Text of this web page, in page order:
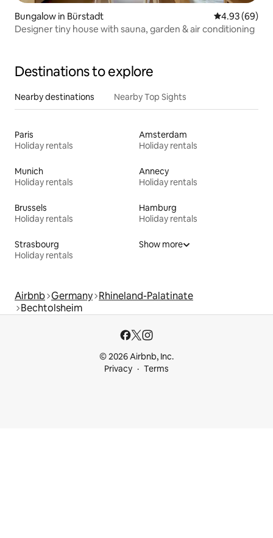
Bungalow in Bürstadt 4.93 out of 5
4.93 (69)
Designer tiny house with sauna, garden & air conditioning
Destinations to explore
Nearby destinations Nearby Top Sights
Paris
Holiday rentals
Amsterdam
Holiday rentals
Munich
Holiday rentals
Annecy
Holiday rentals
Brussels
Holiday rentals
Hamburg
Holiday rentals
Strasbourg
Holiday rentals
Show more
Airbnb Germany Rhineland-Palatinate
Bechtolsheim
© 2026 Airbnb, Inc.
Privacy
Terms